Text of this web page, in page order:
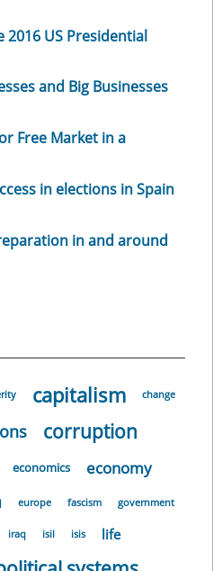
US Presidential
and Big Businesses
Free Market in a
in elections in Spain
in and around
capitalism change
corruption
economics economy
europe fascism government
iraq isil isis life